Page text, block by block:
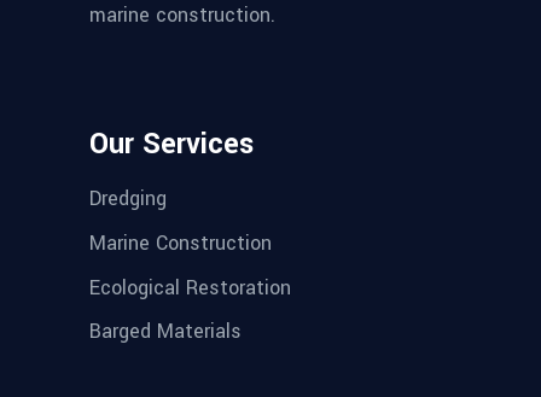
marine construction.
Our Services
Dredging
Marine Construction
Ecological Restoration
Barged Materials